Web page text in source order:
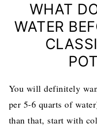
WHAT
WATER
You will definitely
per 5-6 quarts of
than that, start with